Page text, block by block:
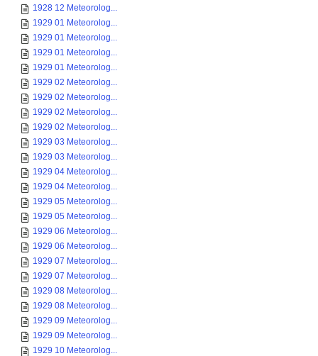
1928 12 Meteorolog...
1929 01 Meteorolog...
1929 01 Meteorolog...
1929 01 Meteorolog...
1929 01 Meteorolog...
1929 02 Meteorolog...
1929 02 Meteorolog...
1929 02 Meteorolog...
1929 02 Meteorolog...
1929 03 Meteorolog...
1929 03 Meteorolog...
1929 04 Meteorolog...
1929 04 Meteorolog...
1929 05 Meteorolog...
1929 05 Meteorolog...
1929 06 Meteorolog...
1929 06 Meteorolog...
1929 07 Meteorolog...
1929 07 Meteorolog...
1929 08 Meteorolog...
1929 08 Meteorolog...
1929 09 Meteorolog...
1929 09 Meteorolog...
1929 10 Meteorolog...